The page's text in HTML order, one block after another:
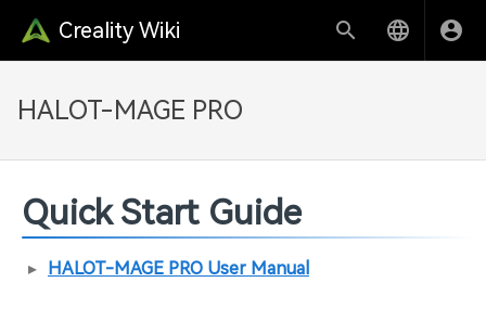
Creality Wiki
HALOT-MAGE PRO
Quick Start Guide
HALOT-MAGE PRO User Manual